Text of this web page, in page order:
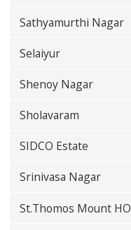
Sathyamurthi Nagar
Selaiyur
Shenoy Nagar
Sholavaram
SIDCO Estate
Srinivasa Nagar
St.Thomos Mount HO